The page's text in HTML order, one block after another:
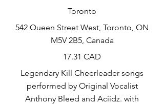
Toronto
542 Queen Street West, Toronto, ON
M5V 2B5, Canada
17.31 CAD
Legendary Kill Cheerleader songs
performed by Original Vocalist
Anthony Bleed and Aciidz. with